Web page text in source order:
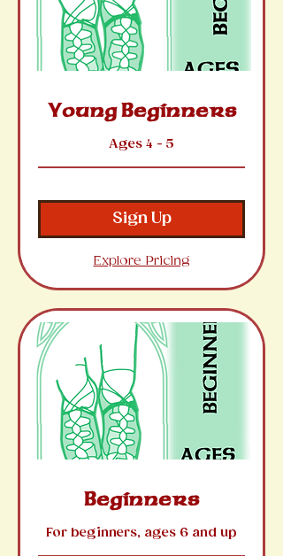
Young Beginners
Ages 4 - 5
Sign Up
Explore Pricing
Beginners
For beginners, ages 6 and up